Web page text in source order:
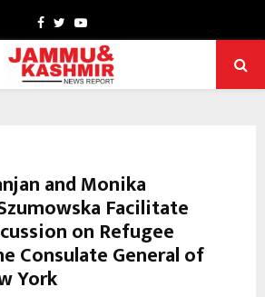
Facebook
TwitterYoutube
and Monika
Facilitate
on Refugee
Consulate General of
York